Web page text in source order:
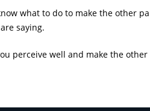
what to do to make the other
saying.
perceive well and make the